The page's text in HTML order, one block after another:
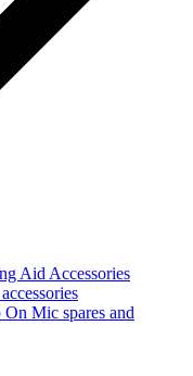
Aid Accessories
Mic spares and